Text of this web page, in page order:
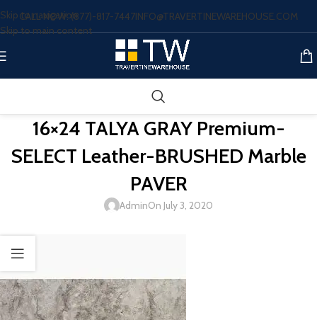
Skip to navigation
Skip to main content
CALL NOW: (877)-817-7447INFO@TRAVERTINEWAREHOUSE.COM
16×24 TALYA GRAY Premium-
SELECT Leather-BRUSHED Marble
PAVER
AdminOn July 3, 2020